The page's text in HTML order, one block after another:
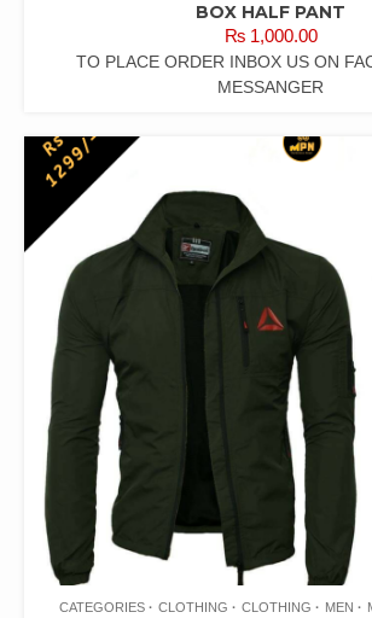
BOX HALF PANT
₨1,000.00
TO PLACE ORDER INBOX US ON
MESSANGER
CATEGORIES CLOTHING CLOTHING MEN